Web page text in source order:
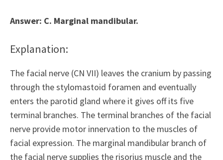
Answer: C. Marginal mandibular.
Explanation:
The facial nerve (CN VII) leaves the cranium by passing
through the stylomastoid foramen and eventually
enters the parotid gland where it gives off its five
terminal branches. The terminal branches of the facial
nerve provide motor innervation to the muscles of
facial expression. The marginal mandibular branch of
the facial nerve supplies the risorius muscle and the